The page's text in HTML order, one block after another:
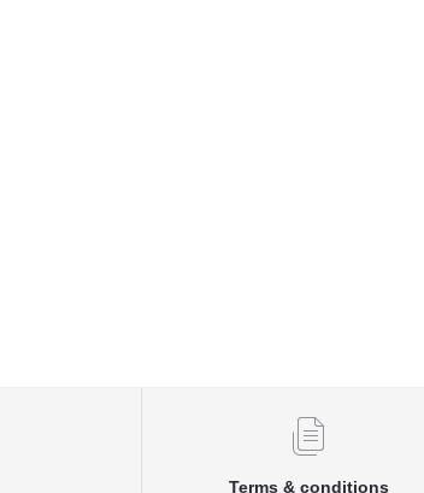
Terms & conditions